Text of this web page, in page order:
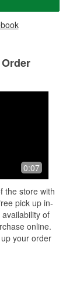
0:07
the store with
pick up in-
of
online.
your order